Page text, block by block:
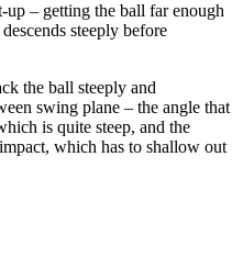
– getting the ball far enough
steeply before
the ball steeply and
swing plane – the angle that
is quite steep, and the
which has to shallow out